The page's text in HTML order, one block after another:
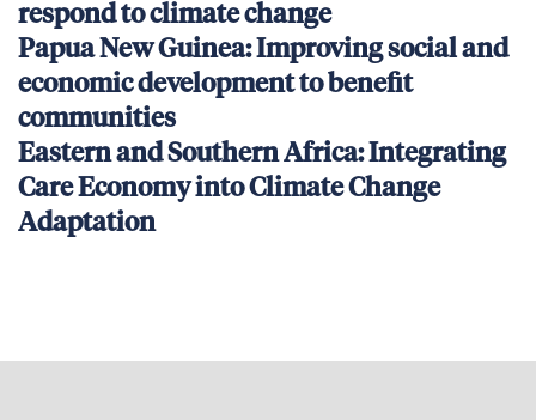
respond to climate change
Papua New Guinea: Improving social and
economic development to benefit
communities
Eastern and Southern Africa: Integrating
Care Economy into Climate Change
Adaptation